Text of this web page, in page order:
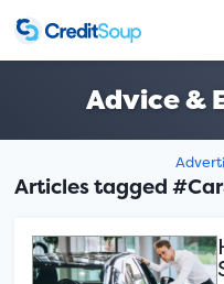
Advice &
Articles tagged